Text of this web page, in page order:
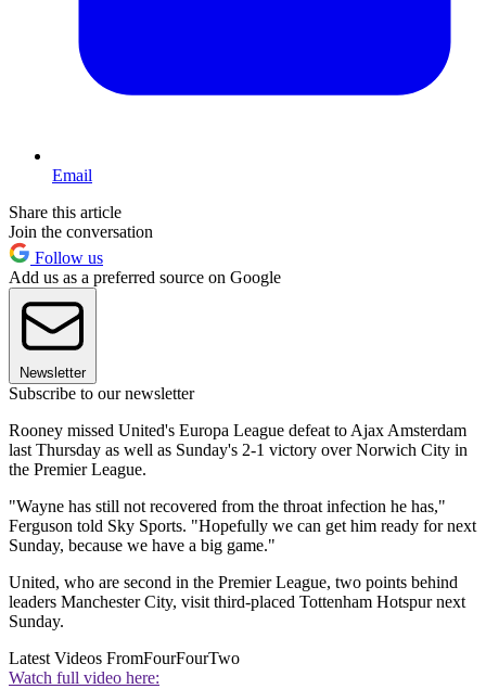
Email
Share this article
Join the conversation
Follow us
Add us as a preferred source on Google
Newsletter
Subscribe to our newsletter
Rooney missed United's Europa League defeat to Ajax Amsterdam
last Thursday as well as Sunday's 2-1 victory over Norwich City in
the Premier League.
"Wayne has still not recovered from the throat infection he has,"
Ferguson told Sky Sports. "Hopefully we can get him ready for next
Sunday, because we have a big game."
United, who are second in the Premier League, two points behind
leaders Manchester City, visit third-placed Tottenham Hotspur next
Sunday.
Latest Videos FromFourFourTwo
Watch full video here: